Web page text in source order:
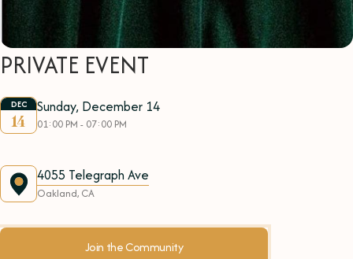
PRIVATE EVENT
DEC
14
Sunday, December 14
01:00 PM - 07:00 PM
4055 Telegraph Ave
Oakland, CA
Join the Community